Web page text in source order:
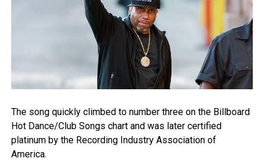
The song quickly climbed to number three on the Billboard
Hot Dance/Club Songs chart and was later certified
platinum by the Recording Industry Association of
America.